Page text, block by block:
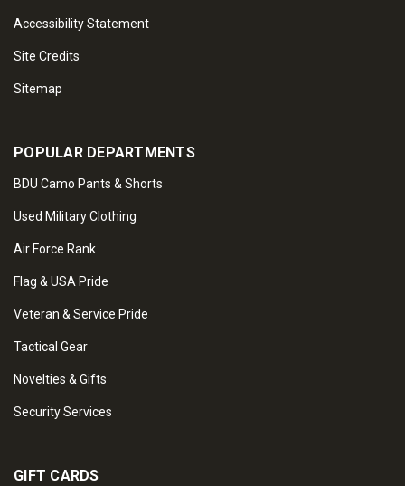
Accessibility Statement
Site Credits
Sitemap
POPULAR DEPARTMENTS
BDU Camo Pants & Shorts
Used Military Clothing
Air Force Rank
Flag & USA Pride
Veteran & Service Pride
Tactical Gear
Novelties & Gifts
Security Services
GIFT CARDS